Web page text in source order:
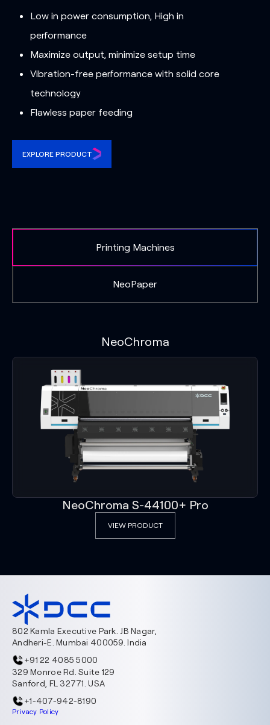
Low in power consumption, High in
performance
Maximize output, minimize setup time
Vibration-free performance with solid core
technology
Flawless paper feeding
EXPLORE PRODUCT
Printing Machines
NeoPaper
NeoChroma
NeoChroma S-44100+ Pro
VIEW PRODUCT
802 Kamla Executive Park. JB Nagar,
Andheri-E. Mumbai 400059. India
+91 22 4085 5000
329 Monroe Rd. Suite 129
Sanford, FL 32771. USA
+1-407-942-8190
Privacy Policy